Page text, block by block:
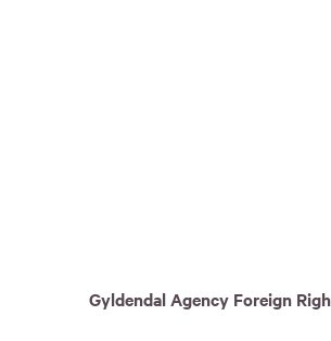
Gyldendal Agency Foreign